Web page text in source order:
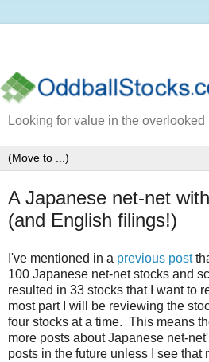
Looking for value in the overlooked
A Japanese net-net
(and English filings!)
I've mentioned in a previous post
100 Japanese net-net stocks and
resulted in 33 stocks that I want to
most part I will be reviewing the
four stocks at a time. This means
more posts about Japanese net-
posts in the future unless I see